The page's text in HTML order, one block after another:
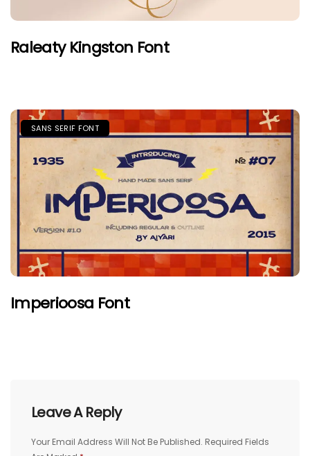
Raleaty Kingston Font
SANS SERIF FONT
Imperioosa Font
Leave A Reply
Your Email Address Will Not Be Published. Required Fields